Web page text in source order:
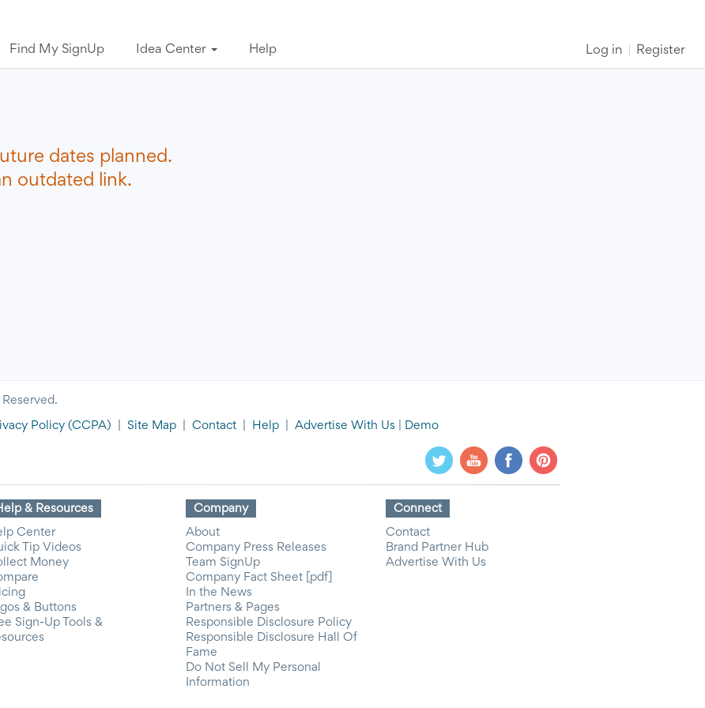
Find My SignUp Idea Center Help Log in Register
dates planned.
outdated link.
Policy (CCPA) Site Map Contact Help Advertise With Us Demo
& Resources
Center
Tip Videos
Money
& Buttons
Sign-Up Tools &
Company
About
Company Press Releases
Team SignUp
Company Fact Sheet [pdf]
In the News
Partners & Pages
Responsible Disclosure Policy
Responsible Disclosure Hall Of
Fame
Do Not Sell My Personal
Information
Connect
Contact
Brand Partner Hub
Advertise With Us